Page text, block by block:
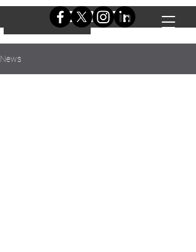
DONATE DONATE
News